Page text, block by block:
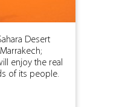
Desert
enjoy the real
of its people.